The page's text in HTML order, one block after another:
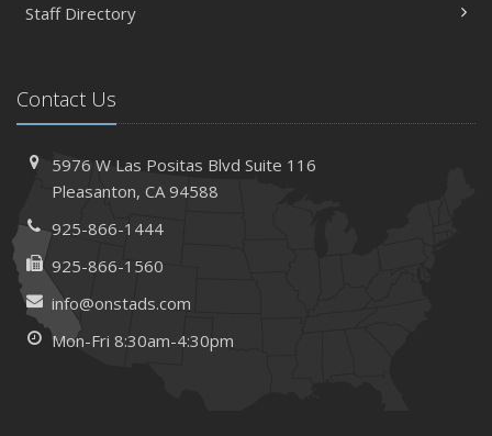
Staff Directory
Contact Us
5976 W Las Positas BlvdSuite 116
Pleasanton, CA 94588
925-866-1444
925-866-1560
info@onstads.com
Mon-Fri 8:30am-4:30pm